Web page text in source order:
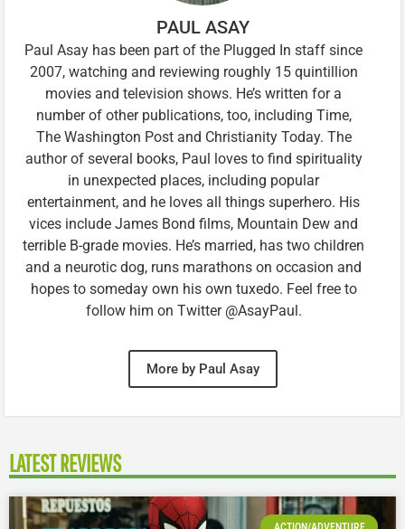
PAUL ASAY
Paul Asay has been part of the Plugged In staff since
2007, watching and reviewing roughly 15 quintillion
movies and television shows. He’s written for a
number of other publications, too, including Time,
The Washington Post and Christianity Today. The
author of several books, Paul loves to find spirituality
in unexpected places, including popular
entertainment, and he loves all things superhero. His
vices include James Bond films, Mountain Dew and
terrible B-grade movies. He’s married, has two children
and a neurotic dog, runs marathons on occasion and
hopes to someday own his own tuxedo. Feel free to
follow him on Twitter @AsayPaul.
More by Paul Asay
LATEST REVIEWS